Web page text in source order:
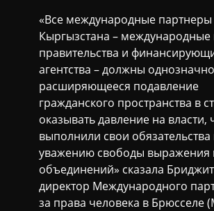
«Все международные партнеры
Кыргызстана – международные
правительства и
агентства – должны
расширяющееся подавление
гражданского пространства в
оказывать давление на
выполнили свои обязательства
уважению свободы выражения
объединений» сказала
директор Международного
за права человека в Брюсселе